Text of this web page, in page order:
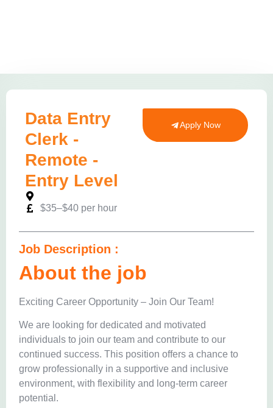
Data Entry
Clerk -
Remote -
Entry Level
$35–$40 per hour
Apply Now
Job Description :
About the job
Exciting Career Opportunity – Join Our Team!
We are looking for dedicated and motivated
individuals to join our team and contribute to our
continued success. This position offers a chance to
grow professionally in a supportive and inclusive
environment, with flexibility and long-term career
potential.